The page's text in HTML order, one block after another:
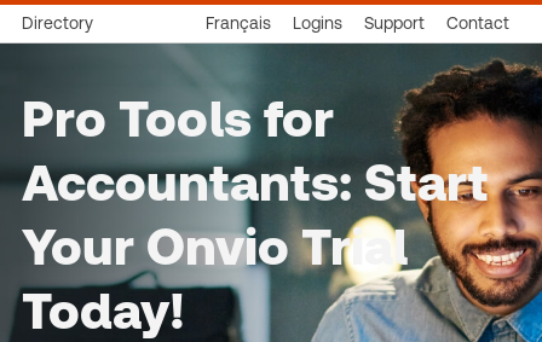
Directory Français Logins Support Contact
Pro Tools for
Accountants: Start
Your Onvio Trial
Today!